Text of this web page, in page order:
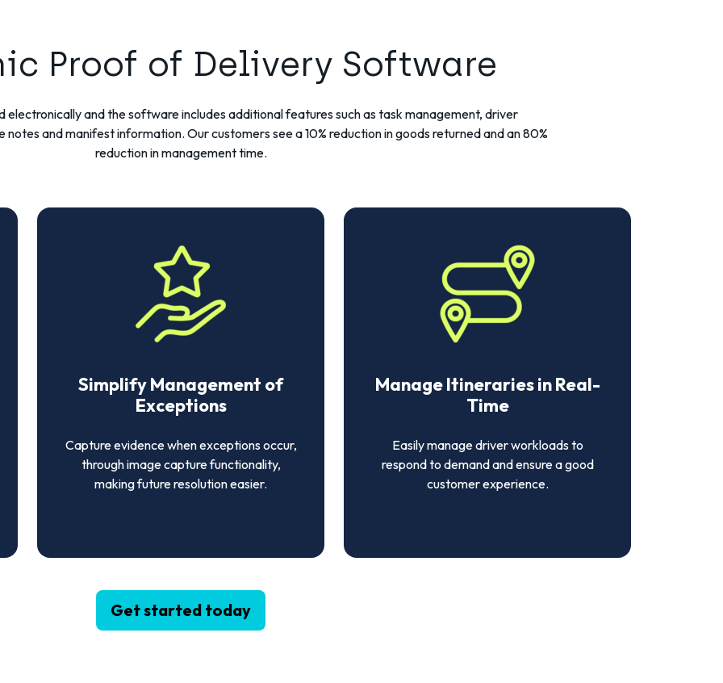
Proof of Delivery Software
electronically and the software includes additional features such as task management, driver
notes and manifest information. Our customers see a 10% reduction in goods returned and an 80%
reduction in management time.
Simplify Management of
Exceptions
Capture evidence when exceptions occur,
through image capture functionality,
making future resolution easier.
Manage Itineraries in Real-
Time
Easily manage driver workloads to
respond to demand and ensure a good
customer experience.
Get started today